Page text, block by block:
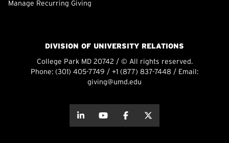
Manage Recurring Giving
DIVISION OF UNIVERSITY RELATIONS
College Park MD 20742 / © All rights reserved.
Phone: (301) 405-7749 / +1 (877) 837-7448 / Email:
giving@umd.edu
about thisabout this